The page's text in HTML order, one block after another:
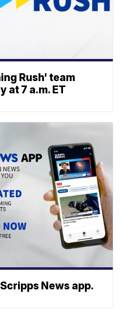
Rush' team
at 7 a.m. ET
News app.